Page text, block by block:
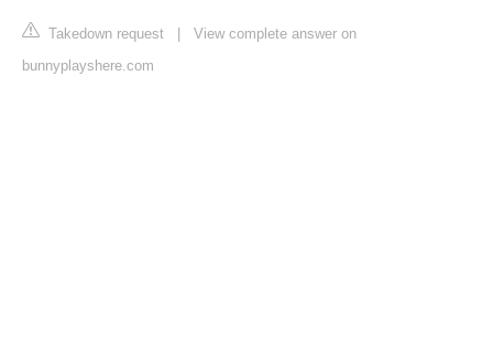
Takedown request | View complete answer on
bunnyplayshere.com